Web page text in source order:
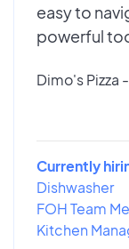
easy to
powerful
Dimo's Pizza
Currently
Dishwasher
FOH Team
Kitchen